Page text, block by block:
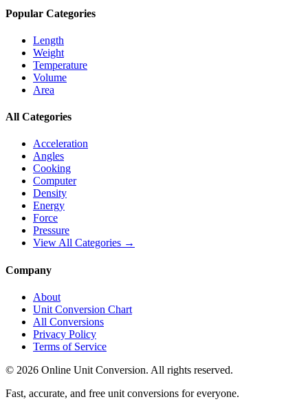
Popular Categories
Length
Weight
Temperature
Volume
Area
All Categories
Acceleration
Angles
Cooking
Computer
Density
Energy
Force
Pressure
View All Categories →
Company
About
Unit Conversion Chart
All Conversions
Privacy Policy
Terms of Service
© 2026 Online Unit Conversion. All rights reserved.
Fast, accurate, and free unit conversions for everyone.